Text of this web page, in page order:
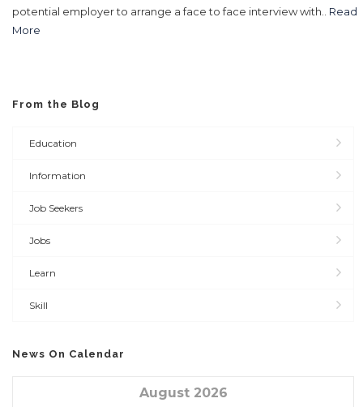
potential employer to arrange a face to face interview with..
Read
More
From the Blog
Education
Information
Job Seekers
Jobs
Learn
Skill
News On Calendar
August 2026